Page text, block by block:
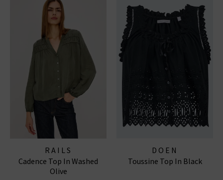
RAILS
Cadence Top In Washed
Olive
DOEN
Toussine Top In Black